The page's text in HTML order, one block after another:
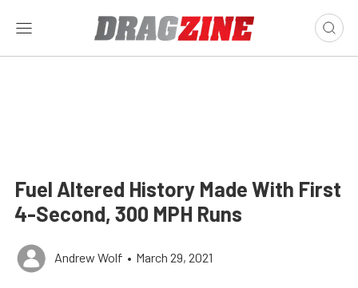
Fuel Altered History Made With First
4-Second, 300 MPH Runs
Andrew Wolf • March 29, 2021